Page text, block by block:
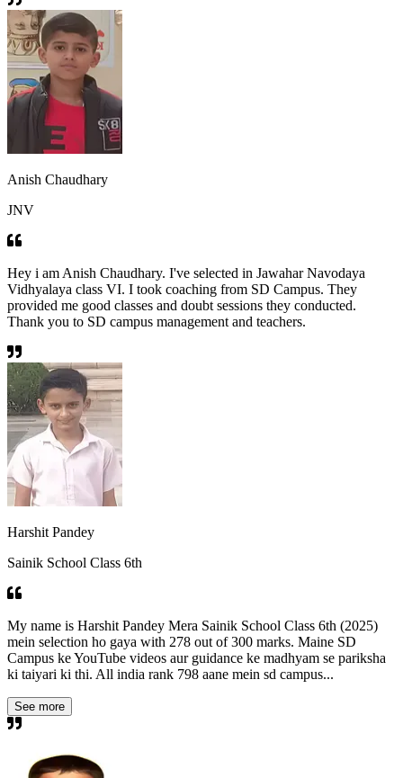
Anish Chaudhary
JNV
Hey i am Anish Chaudhary. I've selected in Jawahar Navodaya
Vidhyalaya class VI. I took coaching from SD Campus. They
provided me good classes and doubt sessions they conducted.
Thank you to SD campus management and teachers.
Harshit Pandey
Sainik School Class 6th
My name is Harshit Pandey Mera Sainik School Class 6th (2025)
mein selection ho gaya with 278 out of 300 marks. Maine SD
Campus ke YouTube videos aur guidance ke madhyam se pariksha
ki taiyari ki thi. All india rank 798 aane mein sd campus...
See more